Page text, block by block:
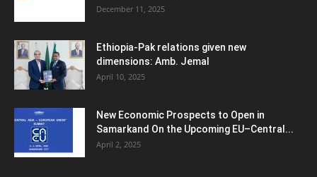
December 11, 2025
Ethiopia-Pak relations given new
dimensions: Amb. Jemal
April 10, 2025
New Economic Prospects to Open in
Samarkand On the Upcoming EU–Central...
April 2, 2025